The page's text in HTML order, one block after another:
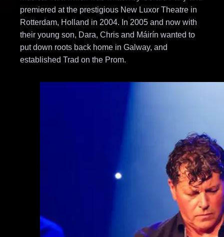
premiered at the prestigious New Luxor Theatre in
Rotterdam, Holland in 2004. In 2005 and now with
their young son, Dara, Chris and Máirín wanted to
put down roots back home in Galway, and
established Trad on the Prom.